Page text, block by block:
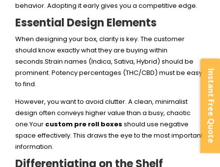
behavior. Adopting it early gives you a competitive edge.
Essential Design Elements
When designing your box, clarity is key. The customer
should know exactly what they are buying within
seconds.Strain names (Indica, Sativa, Hybrid) should be
prominent. Potency percentages (THC/CBD) must be easy
to find.
However, you want to avoid clutter. A clean, minimalist
design often conveys higher value than a busy, chaotic
one.Your custom pre roll boxes should use negative
space effectively. This draws the eye to the most important
information.
Differentiating on the Shelf
Instant Free Quote